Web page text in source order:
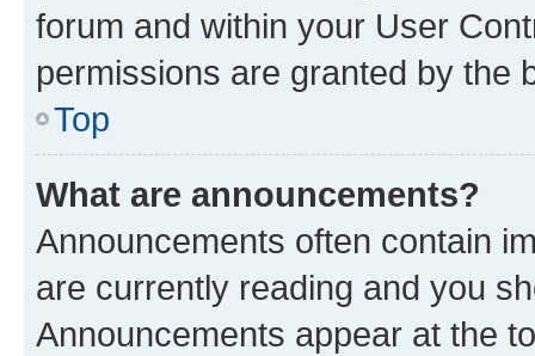
forum and within your User
permissions are granted by the
Top
What are announcements?
Announcements often contain
are currently reading and you
Announcements appear at the